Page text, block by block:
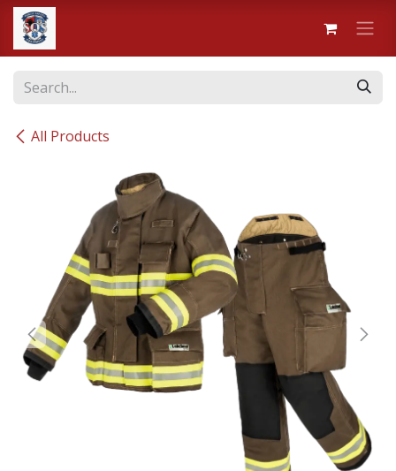
Skip to Content
All Products